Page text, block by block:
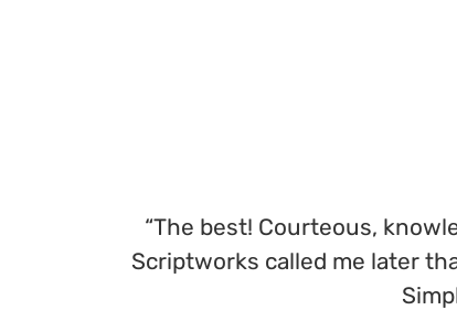
“The best! Courteous,
Scriptworks called me later